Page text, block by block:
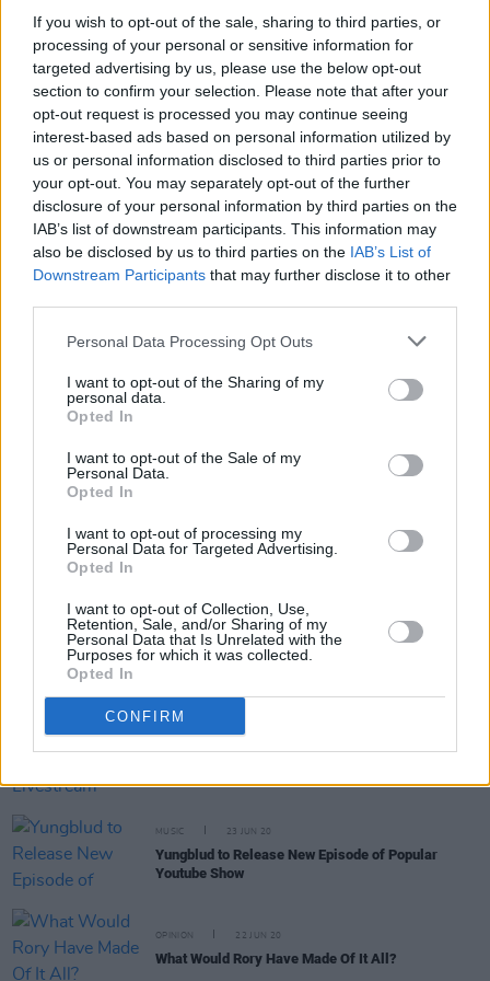
If you wish to opt-out of the sale, sharing to third parties, or
processing of your personal or sensitive information for
targeted advertising by us, please use the below opt-out
section to confirm your selection. Please note that after your
opt-out request is processed you may continue seeing
interest-based ads based on personal information utilized by
us or personal information disclosed to third parties prior to
your opt-out. You may separately opt-out of the further
disclosure of your personal information by third parties on the
IAB’s list of downstream participants. This information may
also be disclosed by us to third parties on the IAB’s List of
Downstream Participants that may further disclose it to other
Personal Data Processing Opt Outs
I want to opt-out of the Sharing of my
personal data.
Opted In
I want to opt-out of the Sale of my
Personal Data.
Opted In
I want to opt-out of processing my
Personal Data for Targeted Advertising.
Opted In
I want to opt-out of Collection, Use,
Retention, Sale, and/or Sharing of my
Personal Data that Is Unrelated with the
Purposes for which it was collected.
Opted In
CONFIRM
George Floyd: One Year On
OPINION 21 APR 21
MASI, Erica Cody, Hazel Chu and more react as
Derek Chauvin convicted of murdering George
Floyd
OPINION
Derek Chauvin Found Guity On Three Counts of
Murder and Manslaughter of George Floyd
CULTURE 29 DEC 20
for 'Walking in the Snow'
JyellowL drops new single 'Tunnel Vision',
CULTURE 30 SEP 20
After the Nastiest US Presidential Debate in
Donald Trump with ‘Is This Still America?'
OPINION 15 JUL 20
CULTURE 02 JUL 20
MUSIC 23 JUN 20
Yungblud to Release New Episode of Popular
Youtube Show
OPINION 22 JUN 20
What Would Rory Have Made Of It All?